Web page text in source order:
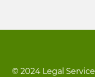
© 2024 Legal